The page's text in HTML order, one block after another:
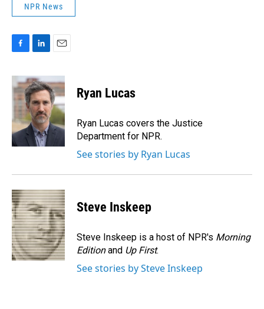
NPR News
c
e
b
o
k
n
k
e
d
I
n
a
i
l
Ryan Lucas
Ryan Lucas covers the Justice
Department for NPR.
See stories by Ryan Lucas
Steve Inskeep
Steve Inskeep is a host of NPR's Morning
Editionand Up First.
See stories by Steve Inskeep